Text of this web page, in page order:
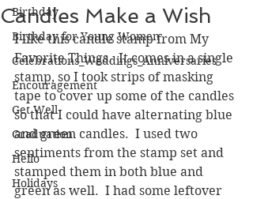
Birthday
Birthday for Young Women
Celebrations_Weddings_Anniversaries
Encouragement
Get Well
Graduation
Hello
Holidays
Candles Make a Wish
I like this candle stamp from My
Favorite Things.  It comes in a single
stamp, so I took strips of masking
tape to cover up some of the candles
so that I could have alternating blue
and green candles.  I used two
sentiments from the stamp set and
stamped them in both blue and
green as well.  I had some leftover